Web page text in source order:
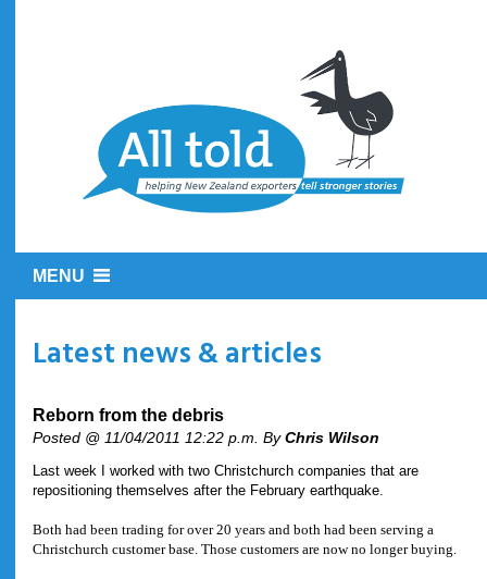
MENU
Latest news & articles
Reborn from the debris
Posted @ 11/04/2011 12:22 p.m. ByChris Wilson
Last week I worked with two Christchurch companies that are
repositioning themselves after the February earthquake.
Both had been trading for over 20 years and both had been serving a
Christchurch customer base. Those customers are now no longer buying.